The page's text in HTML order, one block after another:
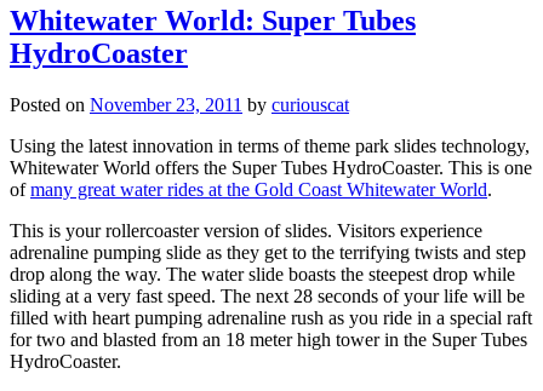
Whitewater World: Super Tubes
HydroCoaster
Posted on November 23, 2011 by curiouscat
Using the latest innovation in terms of theme park slides technology,
Whitewater World offers the Super Tubes HydroCoaster. This is one
ofmany great water rides at the Gold Coast Whitewater World.
This is your rollercoaster version of slides. Visitors experience
adrenaline pumping slide as they get to the terrifying twists and step
drop along the way. The water slide boasts the steepest drop while
sliding at a very fast speed. The next 28 seconds of your life will be
filled with heart pumping adrenaline rush as you ride in a special raft
for two and blasted from an 18 meter high tower in the Super Tubes
HydroCoaster.